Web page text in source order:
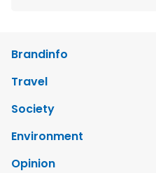
Brandinfo
Travel
Society
Environment
Opinion